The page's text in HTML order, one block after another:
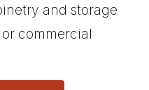
and storage
commercial